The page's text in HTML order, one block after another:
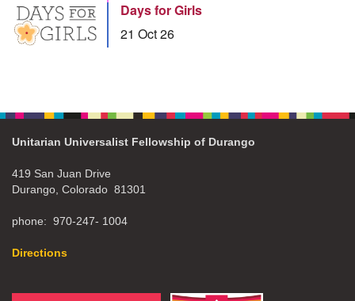
Days for Girls
21 Oct 26
Unitarian Universalist Fellowship of Durango
419 San Juan Drive
Durango, Colorado 81301
phone: 970-247- 1004
Directions